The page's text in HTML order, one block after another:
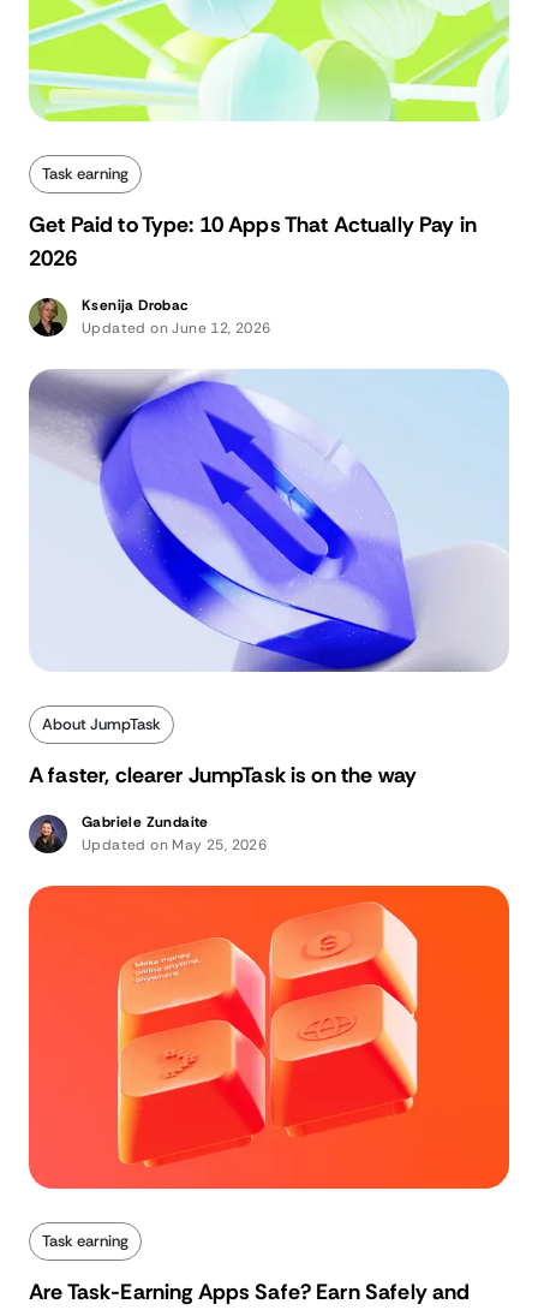
Task earning
Get Paid to Type: 10 Apps That Actually Pay in
2026
Ksenija Drobac
Updated on June 12, 2026
About JumpTask
A faster, clearer JumpTask is on the way
Gabriele Zundaite
Updated on May 25, 2026
Task earning
Are Task-Earning Apps Safe? Earn Safely and